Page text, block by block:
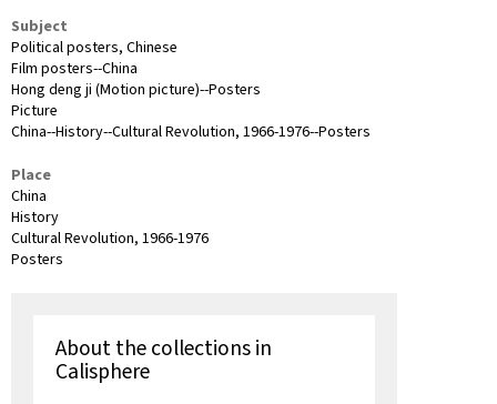
Subject
Political posters, Chinese
Film posters--China
Hong deng ji (Motion picture)--Posters
Picture
China--History--Cultural Revolution, 1966-1976--Posters
Place
China
History
Cultural Revolution, 1966-1976
Posters
About the collections in
Calisphere